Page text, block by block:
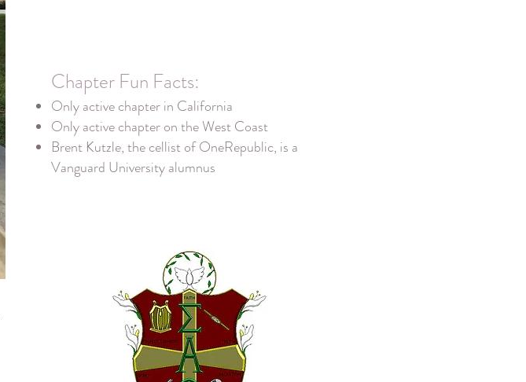
Chapter Fun Facts:
Only active chapter in California
Only active chapter on the West Coast
Brent Kutzle, the cellist of OneRepublic, is a
Vanguard University alumnus